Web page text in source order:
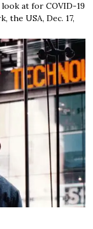
at for COVID-19
the USA, Dec. 17,